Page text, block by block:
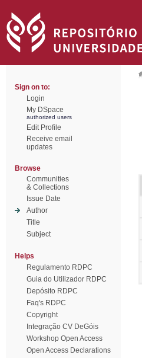
Sign on to:
Login
My DSpace
authorized users
Edit Profile
Receive email
updates
Browse
Communities
& Collections
Issue Date
Author
Title
Subject
Helps
Regulamento RDPC
Guia do Utilizador RDPC
Depósito RDPC
Faq's RDPC
Copyright
Integração CV DeGóis
Workshop Open Access
Open Access Declarations